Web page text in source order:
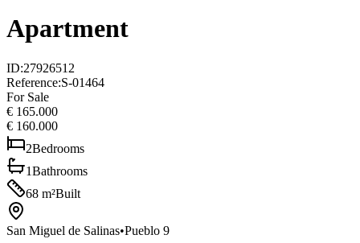
Apartment
ID:27926512
Reference:S-01464
For Sale
€ 165.000
€ 160.000
2Bedrooms
1Bathrooms
68 m²Built
San Miguel de Salinas•Pueblo 9